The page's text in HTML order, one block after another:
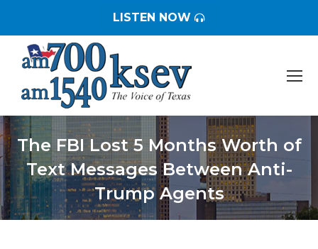
LISTEN NOW
The FBI Lost 5 Months Worth of
Text Messages Between Anti-
Trump Agents
You are here: